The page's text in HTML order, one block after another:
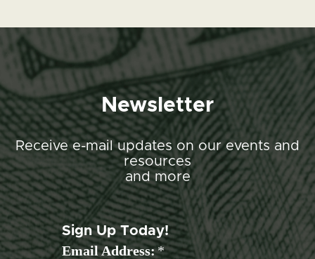
Newsletter
Receive e-mail updates on our events and
resources
and more
Sign Up Today!
Email Address:*